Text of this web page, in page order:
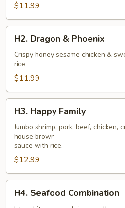
$11.99
Dragon
Phoenix
H2. Dragon & Phoenix
Crispy honey sesame chicken &
rice
$11.99
Happy
Family
H3. Happy Family
Jumbo shrimp, pork, beef, chicken,
house brown
sauce with rice.
$12.99
Seafood
H4. Seafood Combination